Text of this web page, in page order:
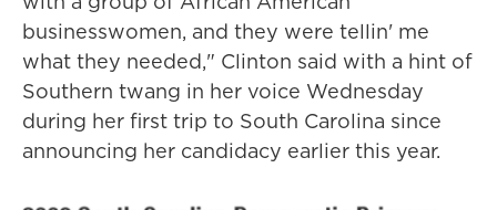
businesswomen, and they were tellin' me
what they needed," Clinton said with a hint of
Southern twang in her voice Wednesday
during her first trip to South Carolina since
announcing her candidacy earlier this year.